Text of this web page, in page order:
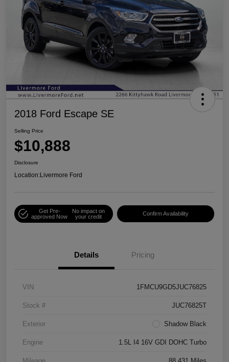
2018 Ford Escape SE
Selling Price
$10,888
Disclosure
Location:Livermore Ford
Get Pre-
approved Now
No impact on
your credit
Confirm Availability
Details Pricing
VIN 1FMCU9GD5JUC76825
Stock # JUC76825T
Exterior Shadow Black
Engine 1.5L I4 16V GDI DOHC Turbo